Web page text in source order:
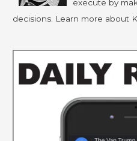
execute by
decisions. Learn more about